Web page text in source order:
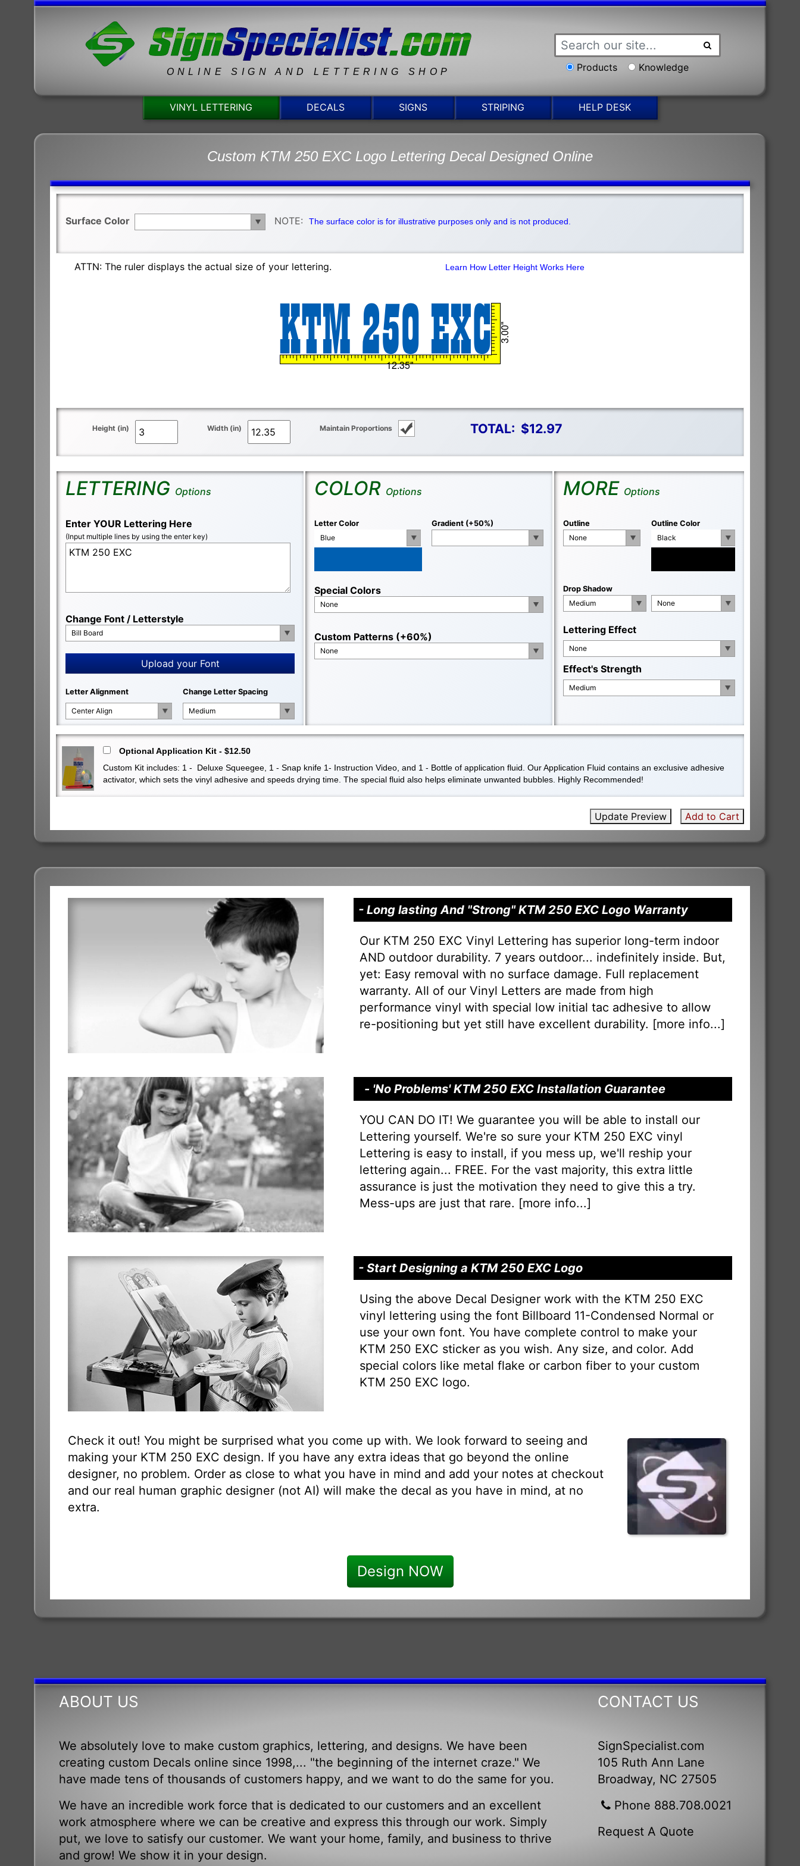
ONLINE SIGN AND LETTERING SHOP Products Knowledge
VINYL LETTERING DECALS SIGNS STRIPING HELP DESK
Custom KTM 250 EXC Logo Lettering Decal Designed Online
Surface Color NOTE: The surface color is for illustrative purposes only and is not produced.
ATTN: The ruler displays the actual size of your lettering. Learn How Letter Height Works Here
Height (in) Width (in) Maintain Proportions TOTAL: $12.97
LETTERING Options
Enter YOUR Lettering Here
(Input multiple lines by using the enter key)
Change Font / Letterstyle
Bill Board
Upload your Font
Letter Alignment
Center Align
Change Letter Spacing
Medium
COLOR Options
Letter Color
Blue
Gradient (+50%)
Special Colors
None
Custom Patterns (+60%)
None
MORE Options
Outline
None
Outline Color
Black
Drop Shadow
Medium
None
Lettering Effect
None
Effect's Strength
Medium
Optional Application Kit - $12.50
Custom Kit includes: 1 - Deluxe Squeegee, 1 - Snap knife 1- Instruction Video, and 1 - Bottle of application fluid. Our Application Fluid contains an exclusive adhesive
activator, which sets the vinyl adhesive and speeds drying time. The special fluid also helps eliminate unwanted bubbles. Highly Recommended!
Update Preview Add to Cart
- Long lasting And "Strong" KTM 250 EXC Logo Warranty
Our KTM 250 EXC Vinyl Lettering has superior long-term indoor
AND outdoor durability. 7 years outdoor... indefinitely inside. But,
yet: Easy removal with no surface damage. Full replacement
warranty. All of our Vinyl Letters are made from high
performance vinyl with special low initial tac adhesive to allow
re-positioning but yet still have excellent durability. [more info...]
- 'No Problems' KTM 250 EXC Installation Guarantee
YOU CAN DO IT! We guarantee you will be able to install our
Lettering yourself. We're so sure your KTM 250 EXC vinyl
Lettering is easy to install, if you mess up, we'll reship your
lettering again... FREE. For the vast majority, this extra little
assurance is just the motivation they need to give this a try.
Mess-ups are just that rare. [more info...]
- Start Designing a KTM 250 EXC Logo
Using the above Decal Designer work with the KTM 250 EXC
vinyl lettering using the font Billboard 11-Condensed Normal or
use your own font. You have complete control to make your
KTM 250 EXC sticker as you wish. Any size, and color. Add
special colors like metal flake or carbon fiber to your custom
KTM 250 EXC logo.
Check it out! You might be surprised what you come up with. We look forward to seeing and
making your KTM 250 EXC design. If you have any extra ideas that go beyond the online
designer, no problem. Order as close to what you have in mind and add your notes at checkout
and our real human graphic designer (not AI) will make the decal as you have in mind, at no
extra.
Design NOW
ABOUT US
We absolutely love to make custom graphics, lettering, and designs. We have been
creating custom Decals online since 1998,... "the beginning of the internet craze." We
have made tens of thousands of customers happy, and we want to do the same for you.
We have an incredible work force that is dedicated to our customers and an excellent
work atmosphere where we can be creative and express this through our work. Simply
put, we love to satisfy our customer. We want your home, family, and business to thrive
and grow! We show it in your design.
CONTACT US
SignSpecialist.com
105 Ruth Ann Lane
Broadway, NC 27505
Phone 888.708.0021
Request A Quote